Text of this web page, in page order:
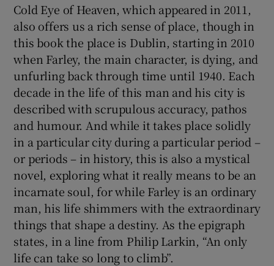
Cold Eye of Heaven, which appeared in 2011,
also offers us a rich sense of place, though in
this book the place is Dublin, starting in 2010
when Farley, the main character, is dying, and
unfurling back through time until 1940. Each
decade in the life of this man and his city is
described with scrupulous accuracy, pathos
and humour. And while it takes place solidly
in a particular city during a particular period –
or periods – in history, this is also a mystical
novel, exploring what it really means to be an
incarnate soul, for while Farley is an ordinary
man, his life shimmers with the extraordinary
things that shape a destiny. As the epigraph
states, in a line from Philip Larkin, “An only
life can take so long to climb”.